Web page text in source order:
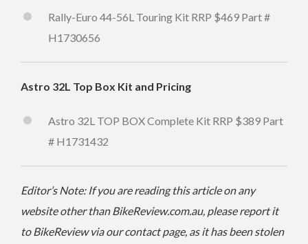
Rally-Euro 44-56L Touring Kit RRP $469 Part #
H1730656
Astro 32L Top Box Kit and Pricing
Astro 32L TOP BOX Complete Kit RRP $389 Part
# H1731432
Editor’s Note: If you are reading this article on any
website other than BikeReview.com.au, please report it
to BikeReview via our contact page, as it has been stolen